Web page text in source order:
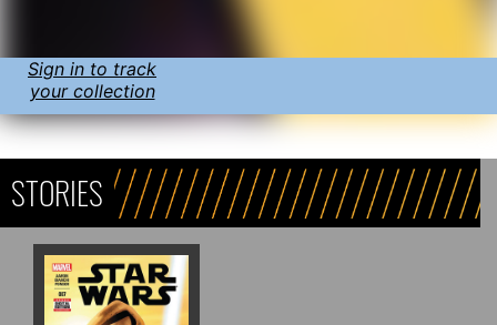
Sign in to track
your collection
STORIES